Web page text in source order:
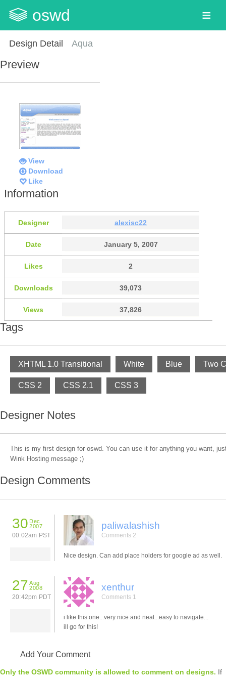
oswd
Design Detail Aqua
Preview
View
Download
Like
Information
Designer alexisc22
Date January 5, 2007
Likes 2
Downloads 39,073
Views 37,826
Tags
XHTML 1.0 Transitional White Blue Two
CSS 2 CSS 2.1 CSS 3
Designer Notes
This is my first design for oswd. You can use it for anything you want,
Wink Hosting message ;)
Design Comments
30 Dec
2007
00:02am PST
paliwalashish
Comments 2
Nice design. Can add place holders for google ad as well.
27 Aug
2008
20:42pm PDT
xenthur
Comments 1
i like this one...very nice and neat...easy to navigate...
ill go for this!
Add Your Comment
Only the OSWD community is allowed to comment on designs. If